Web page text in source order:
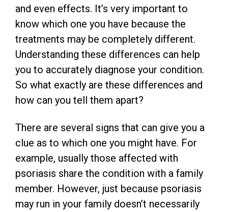
and even effects. It’s very important to
know which one you have because the
treatments may be completely different.
Understanding these differences can help
you to accurately diagnose your condition.
So what exactly are these differences and
how can you tell them apart?
There are several signs that can give you a
clue as to which one you might have. For
example, usually those affected with
psoriasis share the condition with a family
member. However, just because psoriasis
may run in your family doesn’t necessarily